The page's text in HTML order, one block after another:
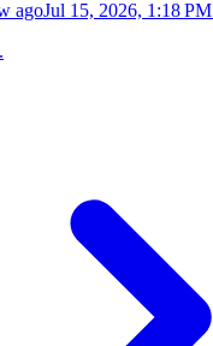
agoJul 15, 2026, 1:18 PM